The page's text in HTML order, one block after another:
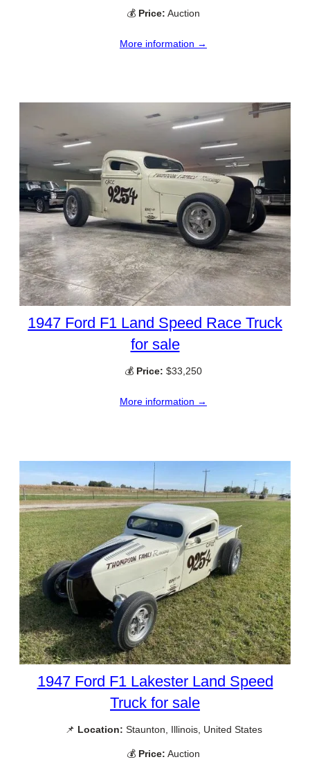
💰 Price: Auction
More information →
1947 Ford F1 Land Speed Race Truck
for sale
💰 Price: $33,250
More information →
1947 Ford F1 Lakester Land Speed
Truck for sale
📌 Location: Staunton, Illinois, United States
💰 Price: Auction